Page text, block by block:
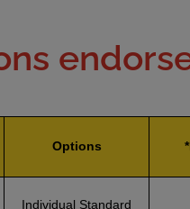
Options
Individual Standard